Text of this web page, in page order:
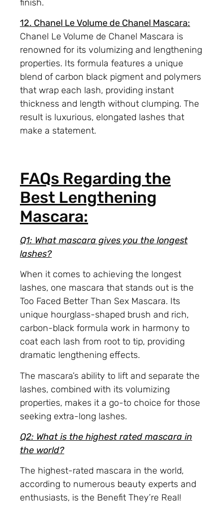
finish.
12. Chanel Le Volume de Chanel Mascara:
Chanel Le Volume de Chanel Mascara is
renowned for its volumizing and lengthening
properties. Its formula features a unique
blend of carbon black pigment and polymers
that wrap each lash, providing instant
thickness and length without clumping. The
result is luxurious, elongated lashes that
make a statement.
FAQs Regarding the
Best Lengthening
Mascara:
Q1: What mascara gives you the longest
lashes?
When it comes to achieving the longest
lashes, one mascara that stands out is the
Too Faced Better Than Sex Mascara. Its
unique hourglass-shaped brush and rich,
carbon-black formula work in harmony to
coat each lash from root to tip, providing
dramatic lengthening effects.
The mascara’s ability to lift and separate the
lashes, combined with its volumizing
properties, makes it a go-to choice for those
seeking extra-long lashes.
Q2: What is the highest rated mascara in
the world?
The highest-rated mascara in the world,
according to numerous beauty experts and
enthusiasts, is the Benefit They’re Real!